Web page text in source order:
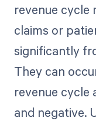
revenue cycle
claims or
significantly
They can
revenue cycle
and negative.